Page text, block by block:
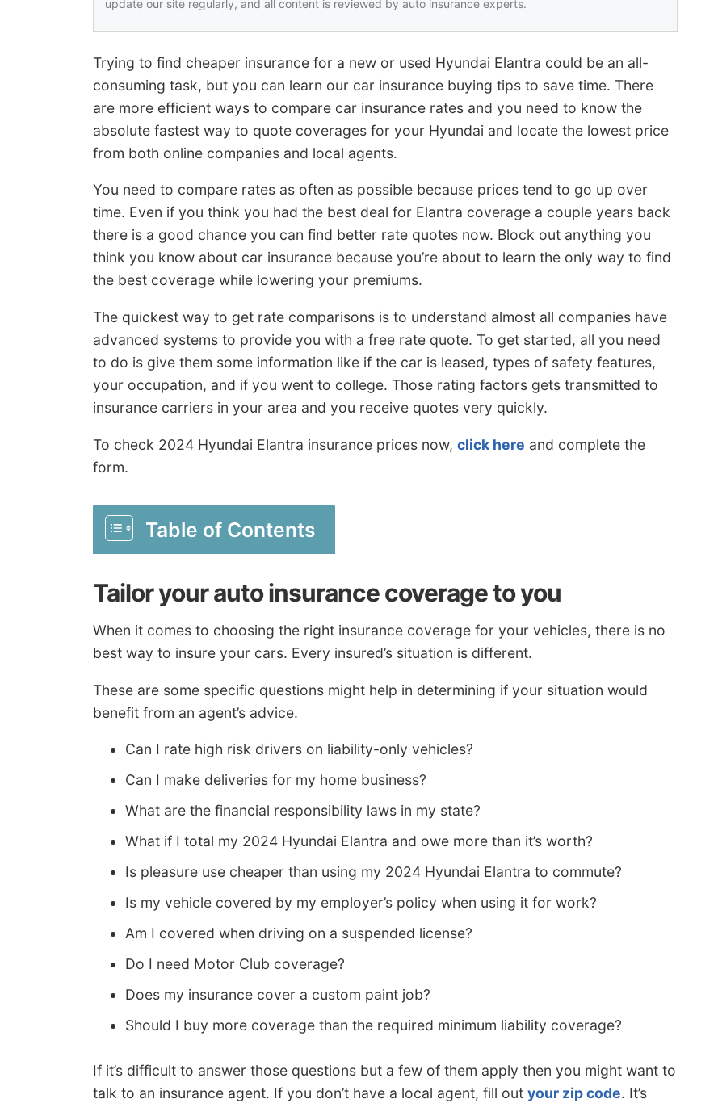
update our site regularly, and all content is reviewed by auto insurance experts.
Trying to find cheaper insurance for a new or used Hyundai Elantra could be an all-
consuming task, but you can learn our car insurance buying tips to save time. There
are more efficient ways to compare car insurance rates and you need to know the
absolute fastest way to quote coverages for your Hyundai and locate the lowest price
from both online companies and local agents.
You need to compare rates as often as possible because prices tend to go up over
time. Even if you think you had the best deal for Elantra coverage a couple years back
there is a good chance you can find better rate quotes now. Block out anything you
think you know about car insurance because you’re about to learn the only way to find
the best coverage while lowering your premiums.
The quickest way to get rate comparisons is to understand almost all companies have
advanced systems to provide you with a free rate quote. To get started, all you need
to do is give them some information like if the car is leased, types of safety features,
your occupation, and if you went to college. Those rating factors gets transmitted to
insurance carriers in your area and you receive quotes very quickly.
To check 2024 Hyundai Elantra insurance prices now, click here and complete the
form.
Table of Contents
Tailor your auto insurance coverage to you
When it comes to choosing the right insurance coverage for your vehicles, there is no
best way to insure your cars. Every insured’s situation is different.
These are some specific questions might help in determining if your situation would
benefit from an agent’s advice.
Can I rate high risk drivers on liability-only vehicles?
Can I make deliveries for my home business?
What are the financial responsibility laws in my state?
What if I total my 2024 Hyundai Elantra and owe more than it’s worth?
Is pleasure use cheaper than using my 2024 Hyundai Elantra to commute?
Is my vehicle covered by my employer’s policy when using it for work?
Am I covered when driving on a suspended license?
Do I need Motor Club coverage?
Does my insurance cover a custom paint job?
Should I buy more coverage than the required minimum liability coverage?
If it’s difficult to answer those questions but a few of them apply then you might want to
talk to an insurance agent. If you don’t have a local agent, fill out your zip code. It’s